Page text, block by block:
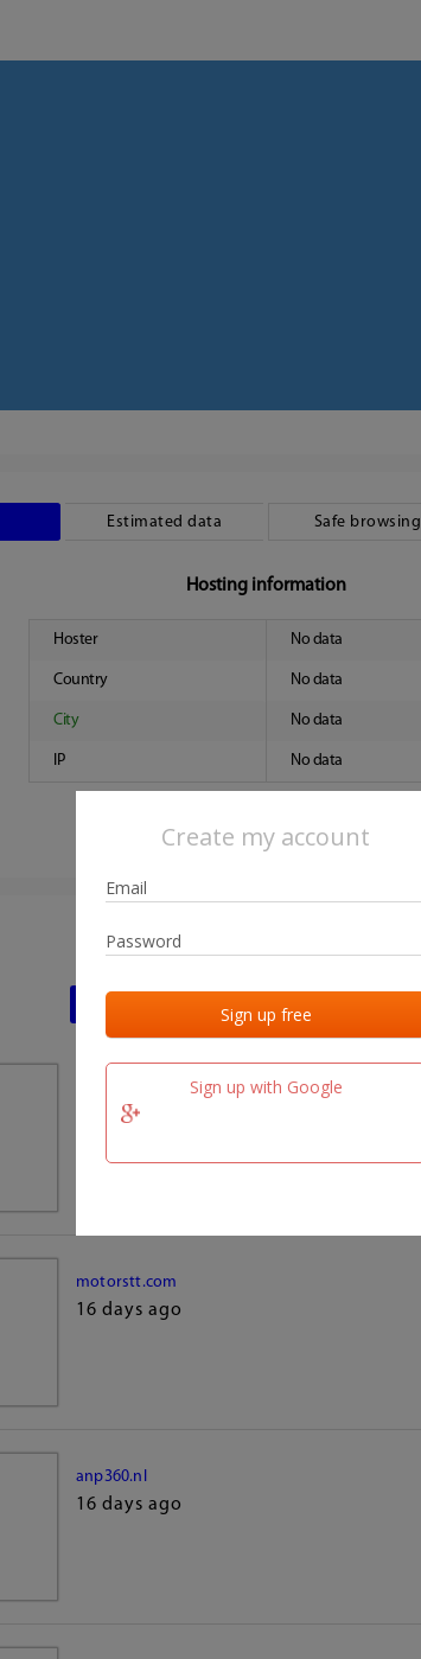
Create my account
Sign up with Google
Estimated data Safe browsing
Hosting information
Hoster No data
Country No data
City No data
IP No data
Last activities
16 days ago
motorstt.com
16 days ago
anp360.nl
16 days ago